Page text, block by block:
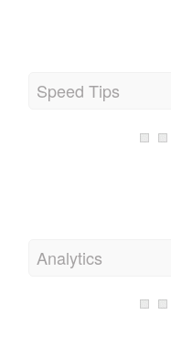
Speed Tips
Analytics